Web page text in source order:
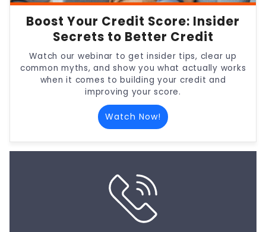
Boost Your Credit Score: Insider
Secrets to Better Credit
Watch our webinar to get insider tips, clear up
common myths, and show you what actually works
when it comes to building your credit and
improving your score.
Watch Now!